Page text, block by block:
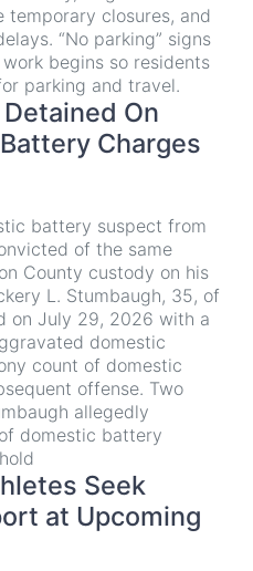
closures, and
“No parking” signs
begins so residents
parking and travel.
On
Charges
battery suspect from
of the same
County custody on his
L. Stumbaugh, 35, of
on July 29, 2026 with a
domestic
count of domestic
offense. Two
allegedly
domestic battery
Seek
at Upcoming